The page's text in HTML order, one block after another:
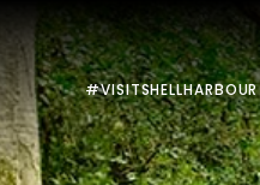
#VISITSHELLHARBOUR